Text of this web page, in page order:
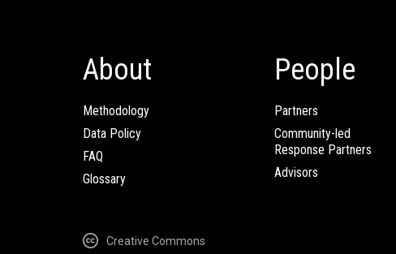
About
Methodology
Data Policy
FAQ
Glossary
People
Partners
Community-led
Response Partners
Advisors
Creative Commons